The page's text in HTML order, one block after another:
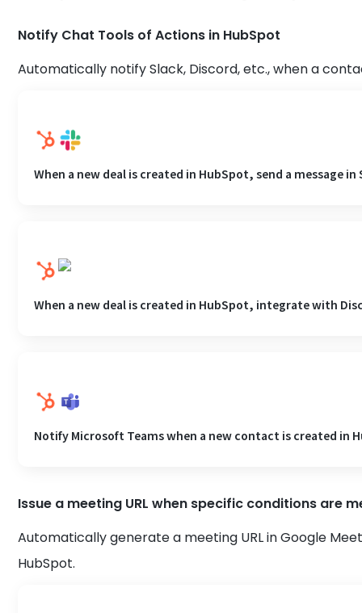
Notify Chat Tools of Actions in HubSpot
Automatically notify Slack, Discord, etc., when a
When a new deal is created in HubSpot, send a message in
When a new deal is created in HubSpot, integrate with
Notify Microsoft Teams when a new contact is created in
Issue a meeting URL when specific conditions are
Automatically generate a meeting URL in Google
HubSpot.